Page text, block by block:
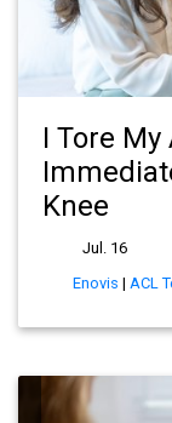
I Tore My
Knee
Jul. 16
Enovis | ACL